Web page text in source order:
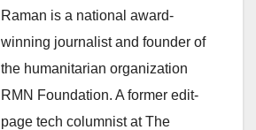
Raman is a national award-
winning journalist and founder of
the humanitarian organization
RMN Foundation. A former edit-
page tech columnist at The